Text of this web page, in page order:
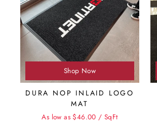
Shop Now
DURA NOP INLAID LOGO
MAT
As low as $46.00 / SqFt